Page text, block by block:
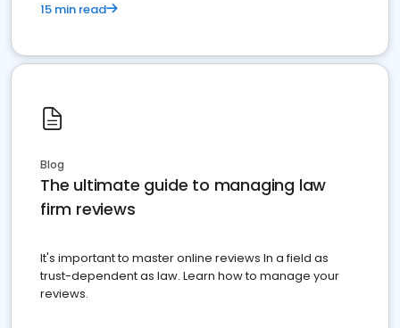
15 min read
Blog
The ultimate guide to managing law
firm reviews
It's important to master online reviews In a field as
trust-dependent as law. Learn how to manage your
reviews.